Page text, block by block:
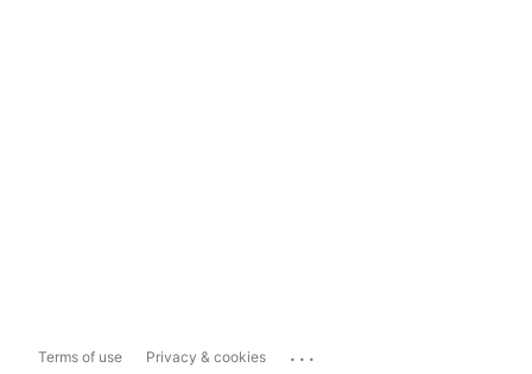
Terms of use Privacy & cookies ...